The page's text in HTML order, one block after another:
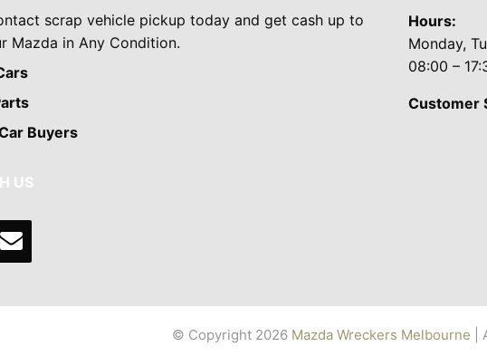
scrap vehicle pickup today and get cash up to
Mazda in Any Condition.
Buyers
US
Hours:
Monday,
08:00 –
Customer
© Copyright 2026 Mazda Wreckers Melbourne |